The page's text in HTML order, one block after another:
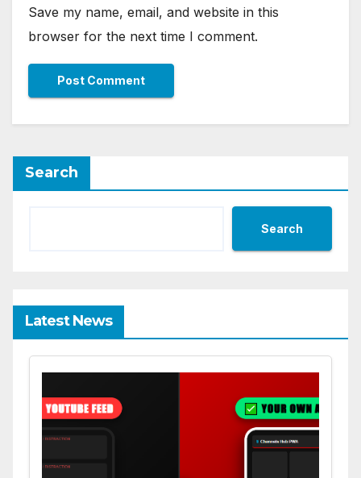
Save my name, email, and website in this
browser for the next time I comment.
Search
Search
Latest News